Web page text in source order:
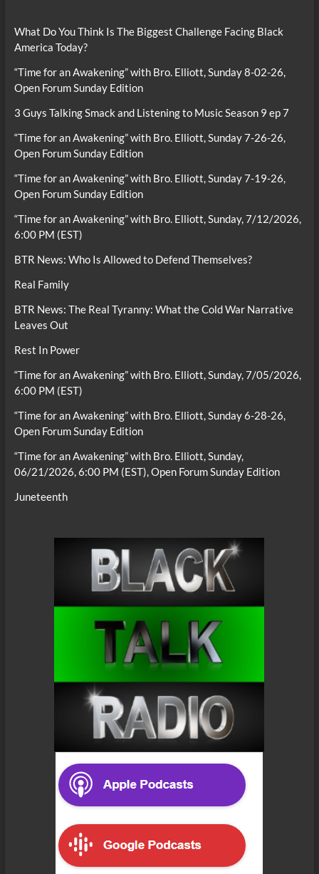
What Do You Think Is The Biggest Challenge Facing Black
America Today?
“Time for an Awakening” with Bro. Elliott, Sunday 8-02-26,
Open Forum Sunday Edition
3 Guys Talking Smack and Listening to Music Season 9 ep 7
“Time for an Awakening” with Bro. Elliott, Sunday 7-26-26,
Open Forum Sunday Edition
“Time for an Awakening” with Bro. Elliott, Sunday 7-19-26,
Open Forum Sunday Edition
“Time for an Awakening” with Bro. Elliott, Sunday, 7/12/2026,
6:00 PM (EST)
BTR News: Who Is Allowed to Defend Themselves?
Real Family
BTR News: The Real Tyranny: What the Cold War Narrative
Leaves Out
Rest In Power
“Time for an Awakening” with Bro. Elliott, Sunday, 7/05/2026,
6:00 PM (EST)
“Time for an Awakening” with Bro. Elliott, Sunday 6-28-26,
Open Forum Sunday Edition
“Time for an Awakening” with Bro. Elliott, Sunday,
06/21/2026, 6:00 PM (EST), Open Forum Sunday Edition
Juneteenth